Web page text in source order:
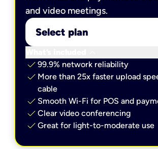
and video meetings.
Select plan
check 99.9% network reliability
check More than 25x faster upload
cable
check Smooth Wi-Fi for POS and
check Clear video conferencing
check Great for light-to-moderate use